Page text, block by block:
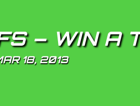
– WIN A
18, 2013